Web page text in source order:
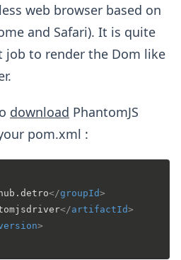
web browser based on
and Safari). It is quite
job to render the Dom like
download PhantomJS
pom.xml :
</groupId>
</artifactId>
>